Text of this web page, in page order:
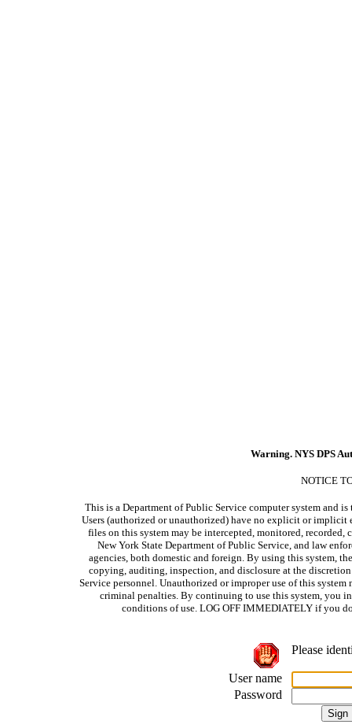
Warning. NYS DPS
NOTICE
This is a Department of Public Service computer system and
Users (authorized or unauthorized) have no explicit or
files on this system may be intercepted, monitored,
New York State Department of Public Service, and law
agencies, both domestic and foreign. By using this system,
copying, auditing, inspection, and disclosure at the
Service personnel. Unauthorized or improper use of this
criminal penalties. By continuing to use this system, you
conditions of use. LOG OFF IMMEDIATELY if you
Please
User name
Password